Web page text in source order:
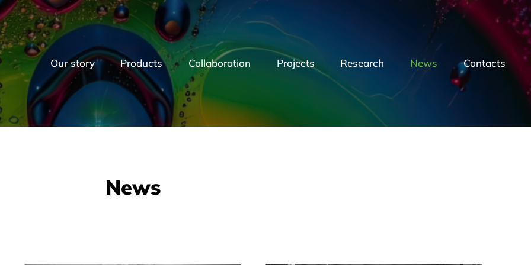
Our story Products Collaboration Projects Research News Contacts
News